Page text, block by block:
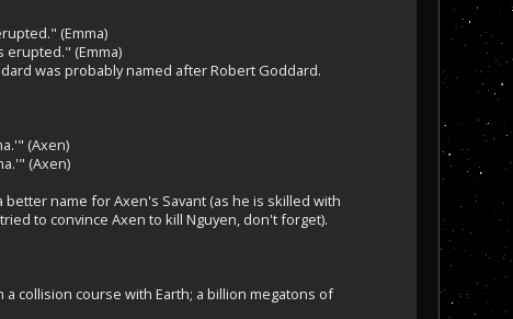
(Emma)
(Emma)
was probably named after Robert Goddard.
(Axen)
(Axen)
name for Axen's Savant (as he is skilled with
to convince Axen to kill Nguyen, don't forget).
collision course with Earth; a billion megatons of